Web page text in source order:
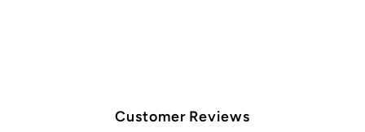
Customer Reviews